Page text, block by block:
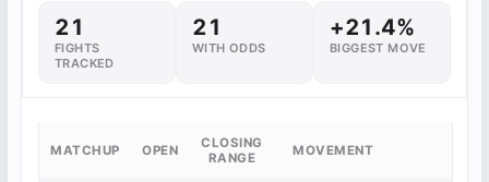
21
FIGHTS
TRACKED
21
WITH ODDS
+21.4%
BIGGEST MOVE
MATCHUP OPEN
CLOSING
RANGE
MOVEMENT